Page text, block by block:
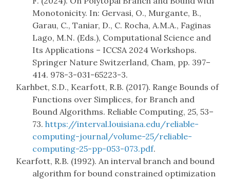
Monotonicity. In: Gervasi, O., Murgante, B.,
Garau, C., Taniar, D., C. Rocha, A.M.A., Faginas
Lago, M.N. (Eds.), Computational Science and
Its Applications – ICCSA 2024 Workshops.
Springer Nature Switzerland, Cham, pp. 397–
414. 978-3-031-65223-3.
Karhbet, S.D., Kearfott, R.B. (2017). Range Bounds of
Functions over Simplices, for Branch and
Bound Algorithms. Reliable Computing, 25, 53–
73. https://interval.louisiana.edu/reliable-
computing-journal/volume-25/reliable-
computing-25-pp-053-073.pdf.
Kearfott, R.B. (1992). An interval branch and bound
algorithm for bound constrained optimization